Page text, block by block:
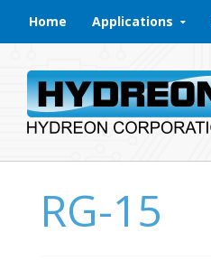
Home Applications
RG-15